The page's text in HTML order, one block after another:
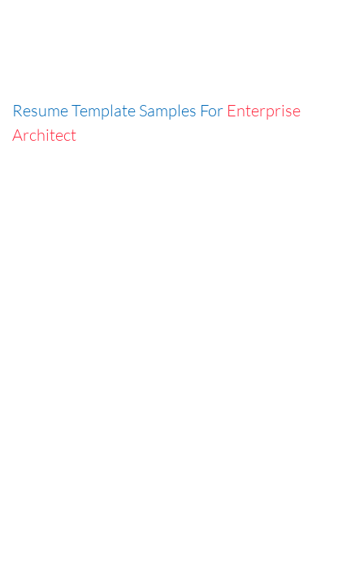
Resume Template Samples For Enterprise
Architect